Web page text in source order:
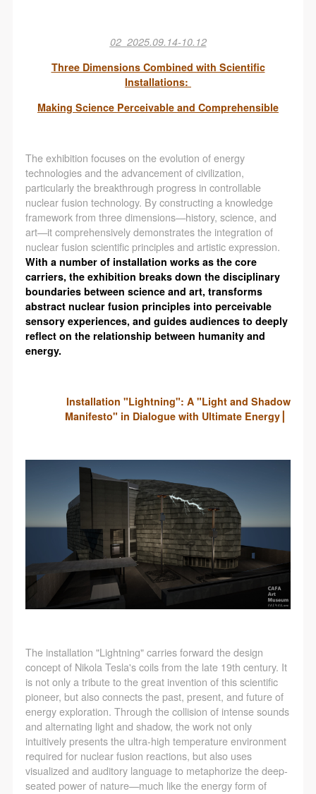
02 2025.09.14-10.12
Three Dimensions Combined with Scientific
Installations:
Making Science Perceivable and Comprehensible
The exhibition focuses on the evolution of energy
technologies and the advancement of civilization,
particularly the breakthrough progress in controllable
nuclear fusion technology. By constructing a knowledge
framework from three dimensions—history, science, and
art—it comprehensively demonstrates the integration of
nuclear fusion scientific principles and artistic expression.
With a number of installation works as the core
carriers, the exhibition breaks down the disciplinary
boundaries between science and art, transforms
abstract nuclear fusion principles into perceivable
sensory experiences, and guides audiences to deeply
reflect on the relationship between humanity and
energy.
Installation "Lightning": A "Light and Shadow
Manifesto" in Dialogue with Ultimate Energy ▏
The installation "Lightning" carries forward the design
concept of Nikola Tesla's coils from the late 19th century. It
is not only a tribute to the great invention of this scientific
pioneer, but also connects the past, present, and future of
energy exploration. Through the collision of intense sounds
and alternating light and shadow, the work not only
intuitively presents the ultra-high temperature environment
required for nuclear fusion reactions, but also uses
visualized and auditory language to metaphorize the deep-
seated power of nature—much like the energy form of